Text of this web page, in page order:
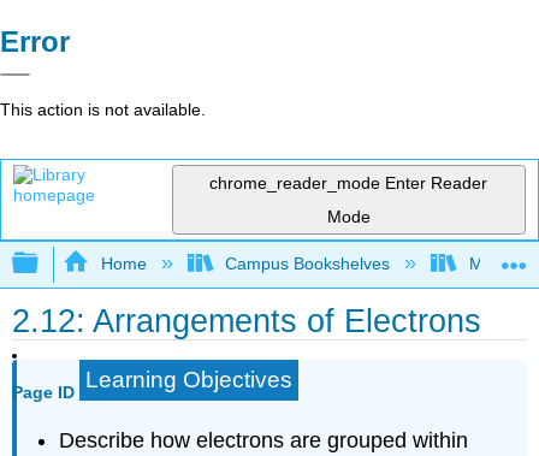
Error
This action is not available.
chrome_reader_mode Enter Reader
Mode
Expand/collapse global hierarchy
Home Campus Bookshelves
2.12: Arrangements of Electrons
Page ID Learning Objectives
Describe how electrons are grouped within